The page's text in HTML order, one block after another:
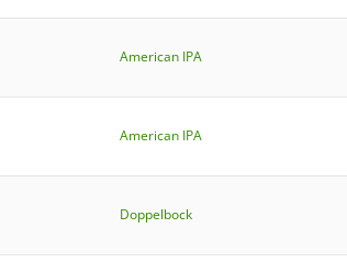
American IPA
American IPA
Doppelbock